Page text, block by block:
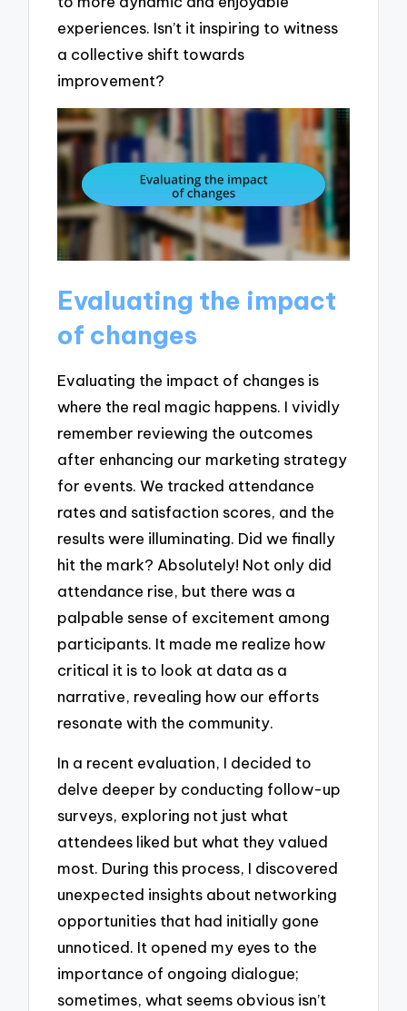
experiences. Isn’t it inspiring to witness
a collective shift towards
improvement?
Evaluating the impact
of changes
Evaluating the impact of changes is
where the real magic happens. I vividly
remember reviewing the outcomes
after enhancing our marketing strategy
for events. We tracked attendance
rates and satisfaction scores, and the
results were illuminating. Did we finally
hit the mark? Absolutely! Not only did
attendance rise, but there was a
palpable sense of excitement among
participants. It made me realize how
critical it is to look at data as a
narrative, revealing how our efforts
resonate with the community.
In a recent evaluation, I decided to
delve deeper by conducting follow-up
surveys, exploring not just what
attendees liked but what they valued
most. During this process, I discovered
unexpected insights about networking
opportunities that had initially gone
unnoticed. It opened my eyes to the
importance of ongoing dialogue;
sometimes, what seems obvious isn’t